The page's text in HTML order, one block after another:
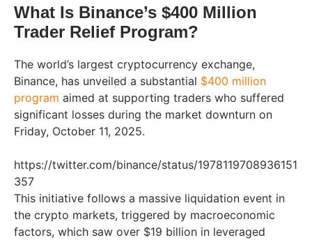
What Is Binance’s $400 Million
Trader Relief Program?
The world’s largest cryptocurrency exchange,
Binance, has unveiled a substantial $400 million
program aimed at supporting traders who suffered
significant losses during the market downturn on
Friday, October 11, 2025.
https://twitter.com/binance/status/1978119708936151
357
This initiative follows a massive liquidation event in
the crypto markets, triggered by macroeconomic
factors, which saw over $19 billion in leveraged